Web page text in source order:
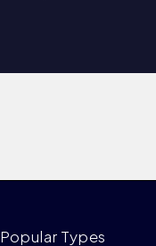
Popular Types